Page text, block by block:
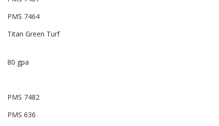
PMS 7464
Titan Green Turf
80 gpa
PMS 7482
PMS 636